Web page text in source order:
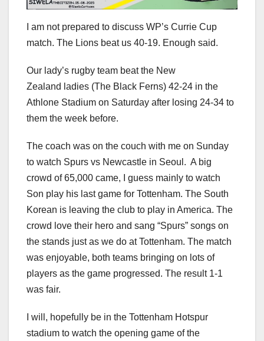
I am not prepared to discuss WP’s Currie Cup
match. The Lions beat us 40-19. Enough said.
Our lady’s rugby team beat the New
Zealand ladies (The Black Ferns) 42-24 in the
Athlone Stadium on Saturday after losing 24-34 to
them the week before.
The coach was on the couch with me on Sunday
to watch Spurs vs Newcastle in Seoul. A big
crowd of 65,000 came, I guess mainly to watch
Son play his last game for Tottenham. The South
Korean is leaving the club to play in America. The
crowd love their hero and sang “Spurs” songs on
the stands just as we do at Tottenham. The match
was enjoyable, both teams bringing on lots of
players as the game progressed. The result 1-1
was fair.
I will, hopefully be in the Tottenham Hotspur
stadium to watch the opening game of the